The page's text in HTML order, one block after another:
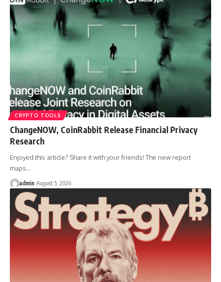
CRYPTO TOOLS
ChangeNOW, CoinRabbit Release Financial Privacy
Research
Enjoyed this article? Share it with your friends! The new report
maps…
admin August 5, 2026